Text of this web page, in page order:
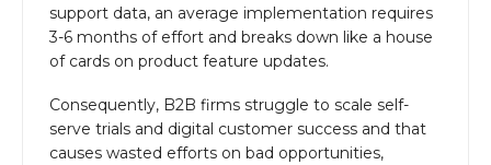
support data, an average implementation requires
3-6 months of effort and breaks down like a house
of cards on product feature updates.
Consequently, B2B firms struggle to scale self-
serve trials and digital customer success and that
causes wasted efforts on bad opportunities,